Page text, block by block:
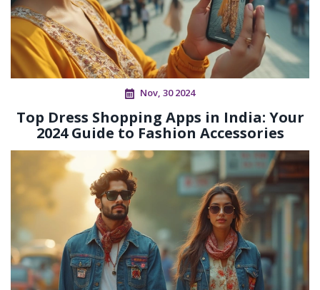
Nov, 30 2024
Top Dress Shopping Apps in India: Your
2024 Guide to Fashion Accessories